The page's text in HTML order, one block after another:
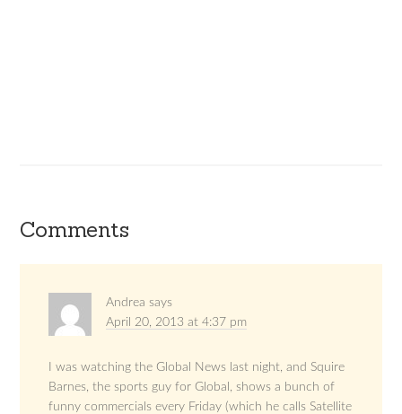
Comments
Andrea says
April 20, 2013 at 4:37 pm
I was watching the Global News last night, and Squire
Barnes, the sports guy for Global, shows a bunch of
funny commercials every Friday (which he calls Satellite